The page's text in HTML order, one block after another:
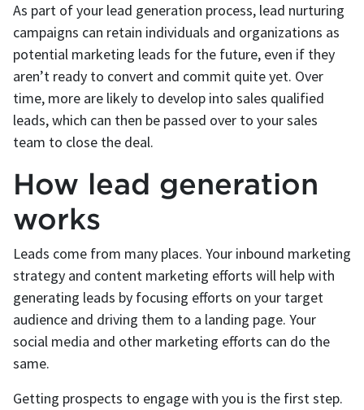
As part of your lead generation process, lead nurturing
campaigns can retain individuals and organizations as
potential marketing leads for the future, even if they
aren’t ready to convert and commit quite yet. Over
time, more are likely to develop into sales qualified
leads, which can then be passed over to your sales
team to close the deal.
How lead generation
works
Leads come from many places. Your inbound marketing
strategy and content marketing efforts will help with
generating leads by focusing efforts on your target
audience and driving them to a landing page. Your
social media and other marketing efforts can do the
same.
Getting prospects to engage with you is the first step.